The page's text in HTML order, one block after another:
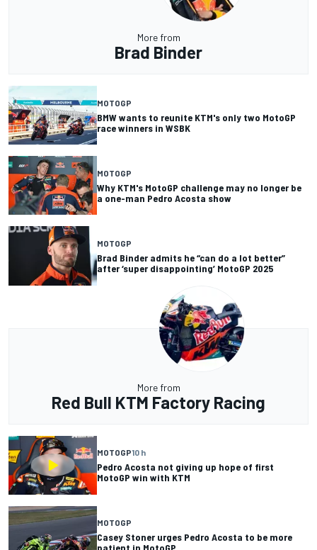
More from
Brad Binder
MOTOGP
BMW wants to reunite KTM's only two MotoGP
race winners in WSBK
MOTOGP
Why KTM's MotoGP challenge may no longer be
a one-man Pedro Acosta show
MOTOGP
Brad Binder admits he “can do a lot better”
after ‘super disappointing’ MotoGP 2025
More from
Red Bull KTM Factory Racing
MOTOGP10 h
Pedro Acosta not giving up hope of first
MotoGP win with KTM
MOTOGP
Casey Stoner urges Pedro Acosta to be more